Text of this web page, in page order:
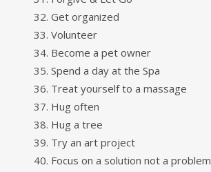
Get organized
Volunteer
Become a pet owner
Spend a day at the Spa
Treat yourself to a massage
Hug often
Hug a tree
Try an art project
Focus on a solution not a problem